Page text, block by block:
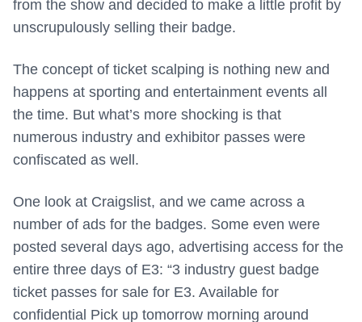
from the show and decided to make a little profit by
unscrupulously selling their badge.
The concept of ticket scalping is nothing new and
happens at sporting and entertainment events all
the time. But what’s more shocking is that
numerous industry and exhibitor passes were
confiscated as well.
One look at Craigslist, and we came across a
number of ads for the badges. Some even were
posted several days ago, advertising access for the
entire three days of E3: “3 industry guest badge
ticket passes for sale for E3. Available for
confidential Pick up tomorrow morning around